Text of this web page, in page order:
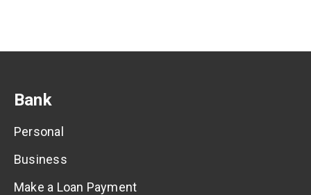
Bank
Personal
Business
Make a Loan Payment